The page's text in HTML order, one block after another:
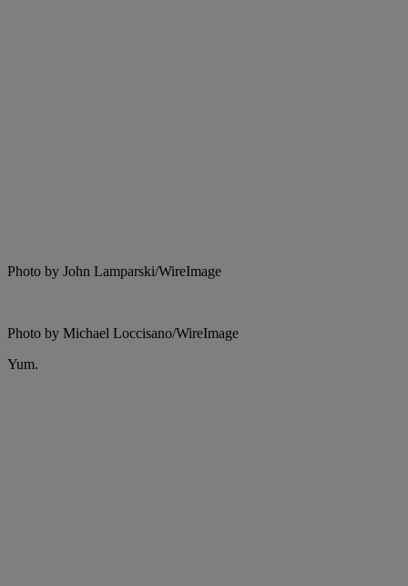
Photo by John Lamparski/WireImage
Photo by Michael Loccisano/WireImage
Yum.